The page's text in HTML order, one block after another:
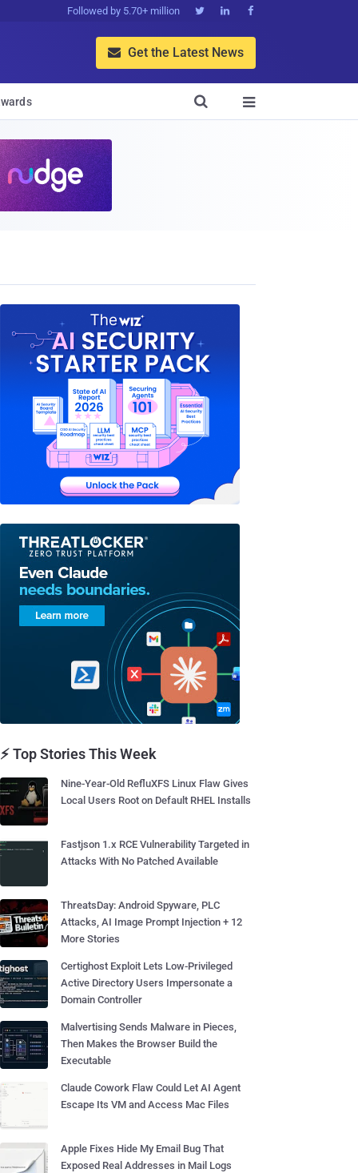
Followed by 5.70+ million   
 Get the Latest News


⚡ Top Stories This Week
Nine-Year-Old RefluXFS Linux Flaw Gives
Local Users Root on Default RHEL Installs
Fastjson 1.x RCE Vulnerability Targeted in
Attacks With No Patched Available
ThreatsDay: Android Spyware, PLC
Attacks, AI Image Prompt Injection + 12
More Stories
Certighost Exploit Lets Low-Privileged
Active Directory Users Impersonate a
Domain Controller
Malvertising Sends Malware in Pieces,
Then Makes the Browser Build the
Executable
Claude Cowork Flaw Could Let AI Agent
Escape Its VM and Access Mac Files
Apple Fixes Hide My Email Bug That
Exposed Real Addresses in Mail Logs